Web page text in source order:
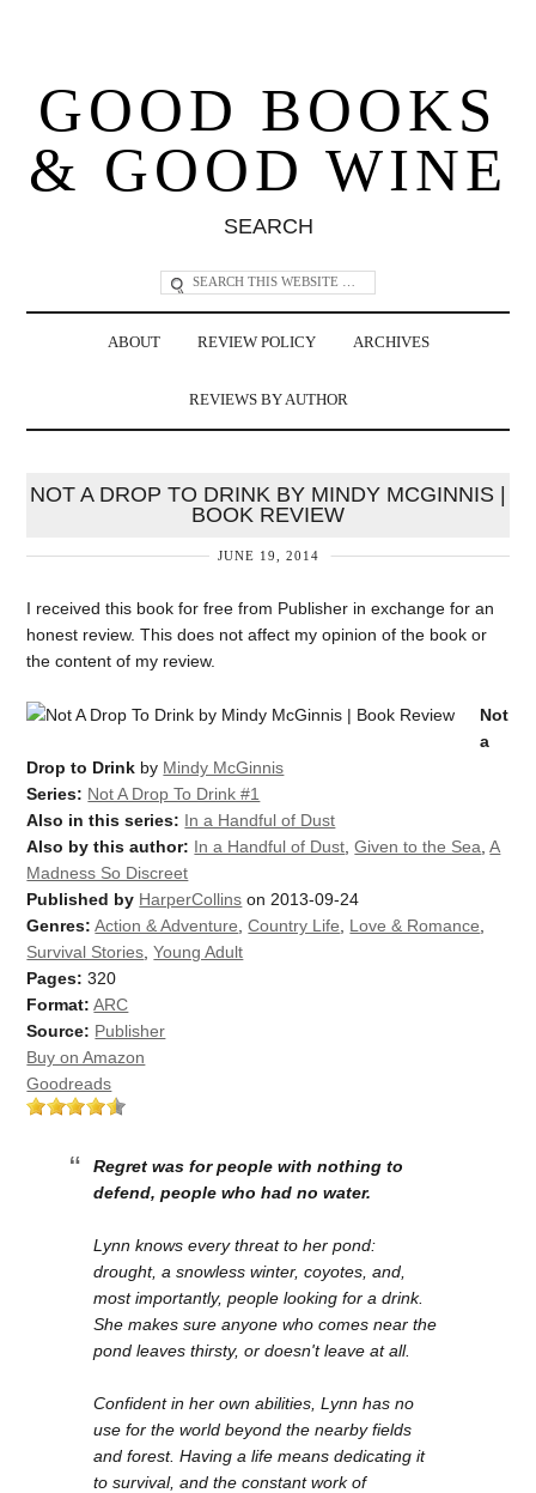
GOOD BOOKS
& GOOD WINE
SEARCH
ABOUT REVIEW POLICY ARCHIVES
REVIEWS BY AUTHOR
NOT A DROP TO DRINK BY MINDY MCGINNIS |
BOOK REVIEW
JUNE 19, 2014
I received this book for free from Publisher in exchange for an
honest review. This does not affect my opinion of the book or
the content of my review.
Not
a
Drop to Drink by Mindy McGinnis
Series: Not A Drop To Drink #1
Also in this series: In a Handful of Dust
Also by this author: In a Handful of Dust ,Given to the Sea ,A
Madness So Discreet
Published by HarperCollins on 2013-09-24
Genres: Action & Adventure ,Country Life Love & Romance
Survival Stories ,Young Adult
Pages: 320
Format: ARC
Source: Publisher
Buy on Amazon
Goodreads
Regret was for people with nothing to
defend, people who had no water.
Lynn knows every threat to her pond:
drought, a snowless winter, coyotes, and,
most importantly, people looking for a drink.
She makes sure anyone who comes near the
pond leaves thirsty, or doesn't leave at all.
Confident in her own abilities, Lynn has no
use for the world beyond the nearby fields
and forest. Having a life means dedicating it
to survival, and the constant work of